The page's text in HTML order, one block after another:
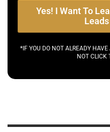
Yes! I Want To
*IF YOU DO NOT ALREADY
NOT CLICK